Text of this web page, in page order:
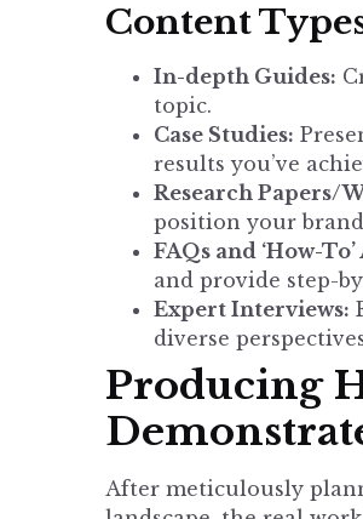
Content
In-depth Guides:
topic.
Case Studies:
results you’ve
Research Papers/
position your
FAQs and ‘How-
and provide step-
Expert Interviews:
diverse
Producing
After meticulously